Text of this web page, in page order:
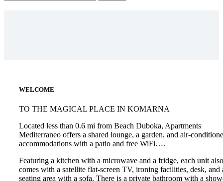
WELCOME
TO THE MAGICAL PLACE IN KOMARNA
Located less than 0.6 mi from Beach Duboka, Apartments
Mediterraneo offers a shared lounge, a garden, and air-
accommodations with a patio and free WiFi….
Featuring a kitchen with a microwave and a fridge, each unit also
comes with a satellite flat-screen TV, ironing facilities, desk, and
seating area with a sofa. There is a private bathroom with a